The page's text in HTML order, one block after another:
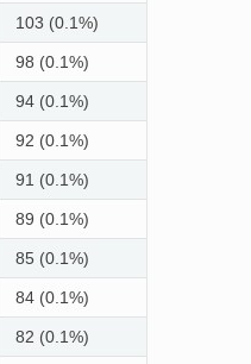
103 (0.1%)
98 (0.1%)
94 (0.1%)
92 (0.1%)
91 (0.1%)
89 (0.1%)
85 (0.1%)
84 (0.1%)
82 (0.1%)